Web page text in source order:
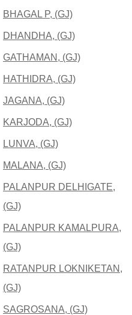
BHAGAL P, (GJ)
DHANDHA, (GJ)
GATHAMAN, (GJ)
HATHIDRA, (GJ)
JAGANA, (GJ)
KARJODA, (GJ)
LUNVA, (GJ)
MALANA, (GJ)
PALANPUR DELHIGATE,
(GJ)
PALANPUR KAMALPURA,
(GJ)
RATANPUR LOKNIKETAN,
(GJ)
SAGROSANA, (GJ)